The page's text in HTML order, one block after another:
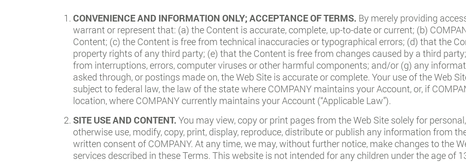
CONVENIENCE AND INFORMATION ONLY; ACCEPTANCE OF TERMS. By merely providing
warrant or represent that: (a) the Content is accurate, complete, up-to-date or current; (b)
Content; (c) the Content is free from technical inaccuracies or typographical errors; (d) that the
property rights of any third party; (e) that the Content is free from changes caused by a third
from interruptions, errors, computer viruses or other harmful components; and/or (g) any
asked through, or postings made on, the Web Site is accurate or complete. Your use of the Web
subject to federal law, the law of the state where COMPANY maintains your Account, or, if
location, where COMPANY currently maintains your Account (“Applicable Law”).
SITE USE AND CONTENT. You may view, copy or print pages from the Web Site solely for
otherwise use, modify, copy, print, display, reproduce, distribute or publish any information from
written consent of COMPANY. At any time, we may, without further notice, make changes to the
services described in these Terms. This website is not intended for any children under the age of